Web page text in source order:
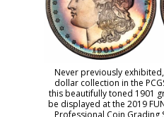
Never previously
dollar collection in the
this beautifully toned 1901
be displayed at the 2019